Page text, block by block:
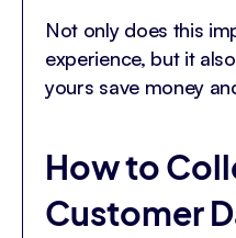
Not only does this
experience, but it
yours save money
How to
Customer